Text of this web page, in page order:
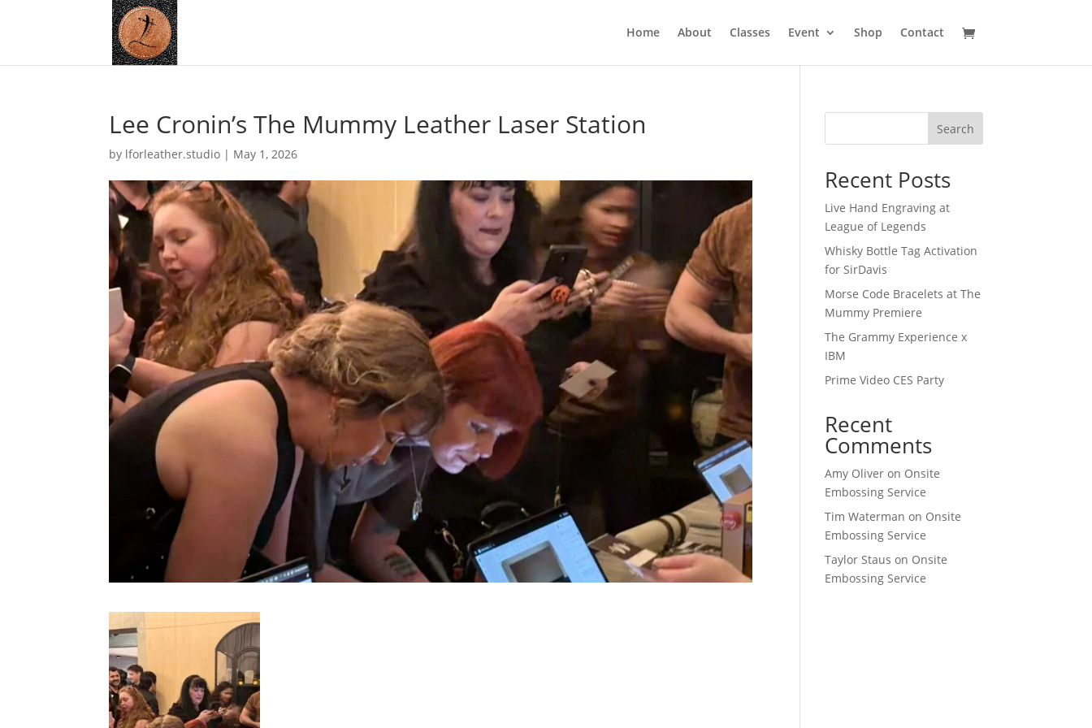
Home About Classes Event Shop Contact
Lee Cronin’s The Mummy Leather Laser Station
by lforleather.studio | May 1, 2026
Search
Recent Posts
Live Hand Engraving at
League of Legends
Whisky Bottle Tag Activation
for SirDavis
Morse Code Bracelets at The
Mummy Premiere
The Grammy Experience x
IBM
Prime Video CES Party
Recent
Comments
Amy Oliver on Onsite
Embossing Service
Tim Waterman on Onsite
Embossing Service
Taylor Staus on Onsite
Embossing Service